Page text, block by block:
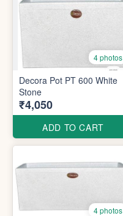
4 photos
Decora Pot PT 600 White
Stone
₹4,050
ADD TO CART
4 photos